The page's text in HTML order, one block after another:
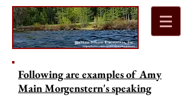
Following are examples of Amy
Main Morgenstern's speaking